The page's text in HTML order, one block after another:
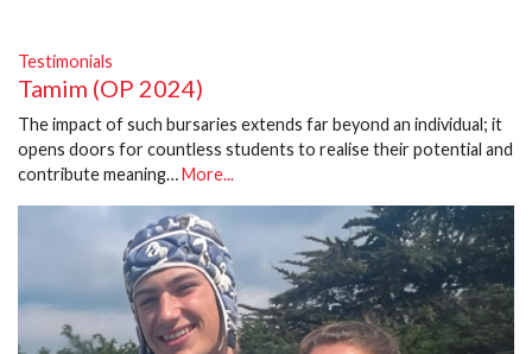
Testimonials
Tamim (OP 2024)
The impact of such bursaries extends far beyond an individual; it
opens doors for countless students to realise their potential and
contribute meaning…More...